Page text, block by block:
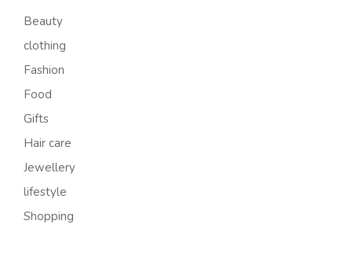
Beauty
clothing
Fashion
Food
Gifts
Hair care
Jewellery
lifestyle
Shopping